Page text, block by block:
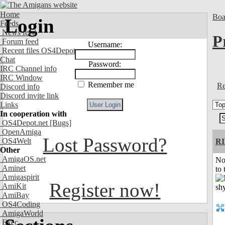
Home
Feeds
News feed
Forum feed
Recent files OS4Depot
Chat
IRC Channel info
IRC Window
Discord info
Discord invite link
Links
In cooperation with
OS4Depot.net [Bugs]
OpenAmiga
OS4Welt
Other
AmigaOS.net
Aminet
Amigaspirit
AmiKit
AmiBay
OS4Coding
AmigaWorld
Exec
Login
Username:
Password:
Remember me
Lost Password?
Register now!
to